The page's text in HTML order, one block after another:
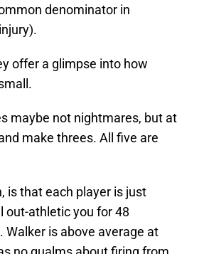
denominator in
offer a glimpse into how
maybe not nightmares, but at
make threes. All five are
is that each player is just
out-athletic you for 48
is above average at